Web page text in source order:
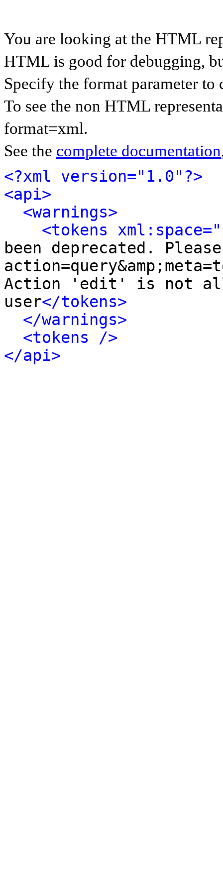
You are looking at the HTML
HTML is good for debugging,
Specify the format parameter to
To see the non HTML
format=xml.
See the complete documentation
<?xml version="1.0"?>
<api>
<warnings>
<tokens
been deprecated.
Action 'edit' is not
user</tokens>
</warnings>
<tokens />
</api>